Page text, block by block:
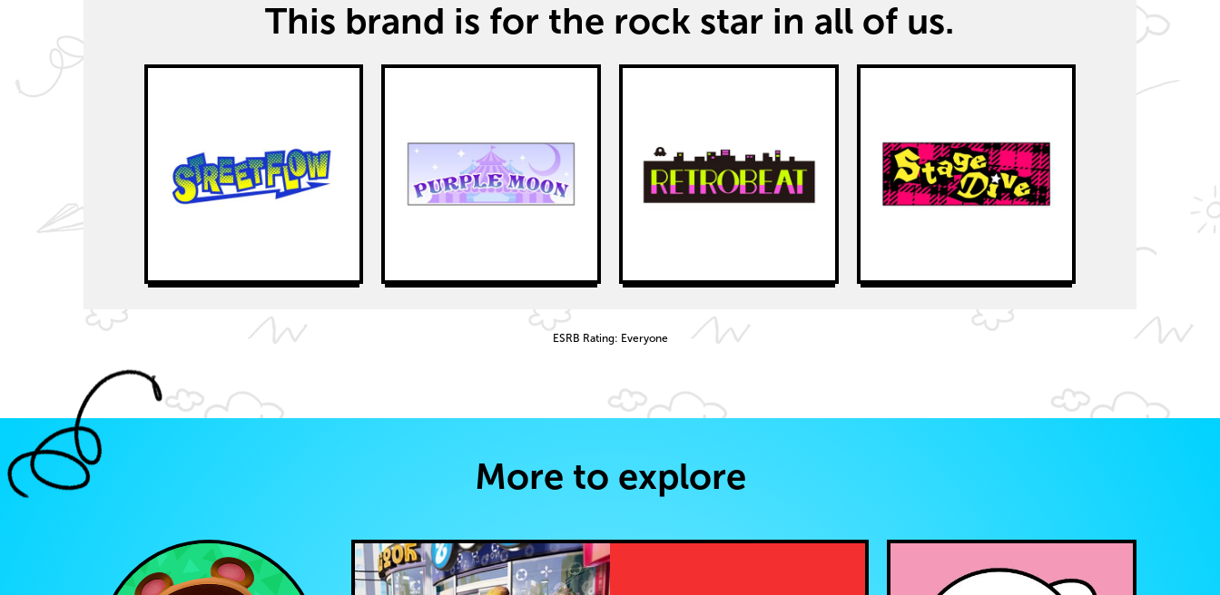
This brand is for the rock star in all of us.
ESRB Rating: Everyone
More to explore